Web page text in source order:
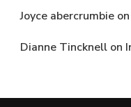
Joyce abercrumbie on
Dianne Tincknell on